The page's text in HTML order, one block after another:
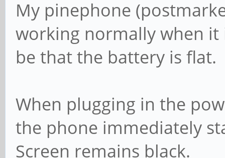
My pinephone
working normally when
be that the battery is flat.
When plugging in the
the phone immediately
Screen remains black.